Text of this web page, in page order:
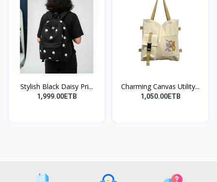
Stylish Black Daisy Pri...
1,999.00ETB
Charming Canvas Utility...
1,050.00ETB